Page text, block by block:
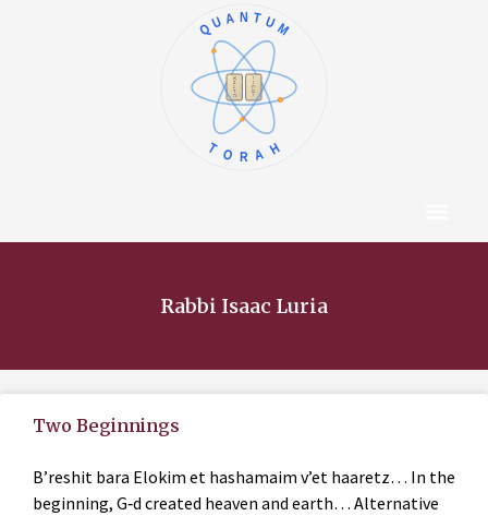
א
ב
ג
ד
ה
ו
ז
ח
ט
י
QUANTUM
TORAH
Rabbi Isaac Luria
Two Beginnings
B’reshit bara Elokim et hashamaim v’et haaretz… In the
beginning, G‑d created heaven and earth… Alternative